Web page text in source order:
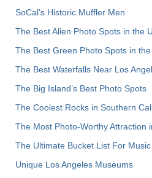
SoCal’s Historic Muffler Men
The Best Alien Photo Spots in the
The Best Green Photo Spots in the
The Best Waterfalls Near Los
The Big Island’s Best Photo Spots
The Coolest Rocks in Southern
The Most Photo-Worthy Attraction
The Ultimate Bucket List For
Unique Los Angeles Museums